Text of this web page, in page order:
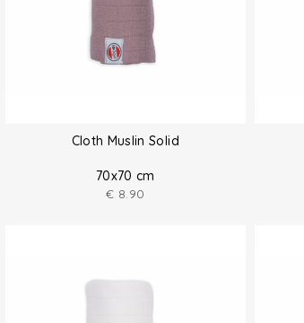
Cloth Muslin Solid
70x70 cm
€ 8.90